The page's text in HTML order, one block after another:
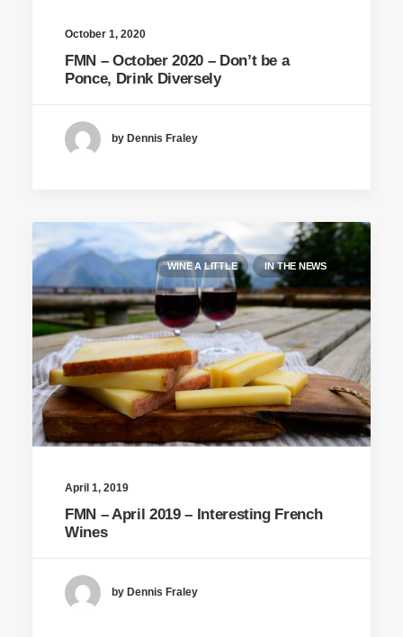
October 1, 2020
FMN – October 2020 – Don’t be a
Ponce, Drink Diversely
by Dennis Fraley
WINE A LITTLE IN THE NEWS
April 1, 2019
FMN – April 2019 – Interesting French
Wines
by Dennis Fraley